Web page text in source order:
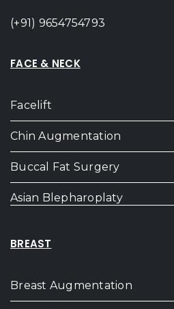
(+91) 9654754793
FACE & NECK
Facelift
Chin Augmentation
Buccal Fat Surgery
Asian Blepharoplaty
BREAST
Breast Augmentation